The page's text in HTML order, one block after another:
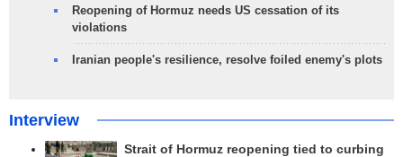
Reopening of Hormuz needs US cessation of its
violations
Iranian people's resilience, resolve foiled enemy's plots
Interview
Strait of Hormuz reopening tied to curbing